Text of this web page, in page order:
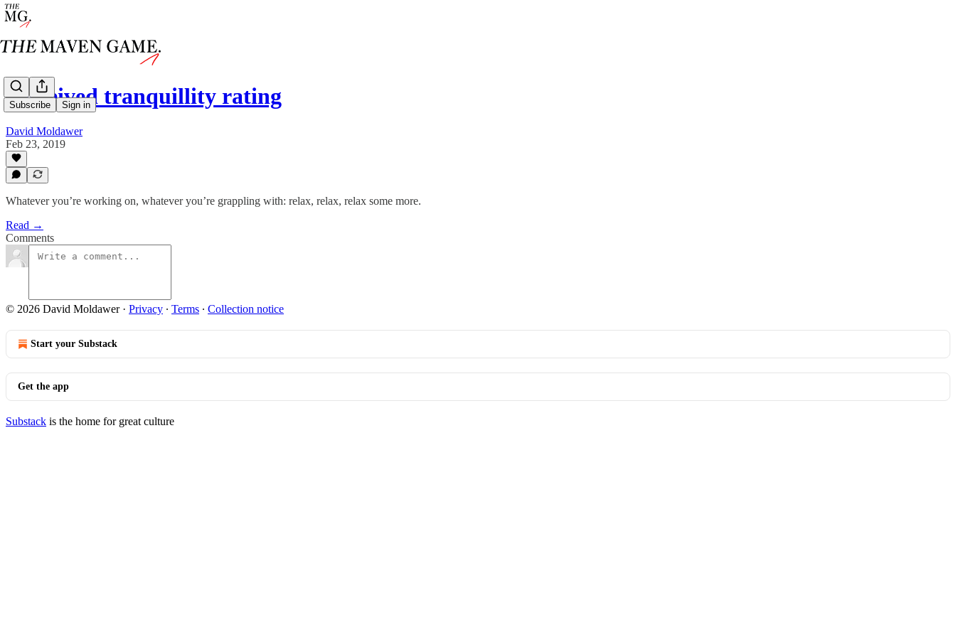
Subscribe Sign in
perceived tranquillity rating
David Moldawer
Feb 23, 2019
Whatever you’re working on, whatever you’re grappling with: relax, relax, relax some more.
Read →
Comments
© 2026 David Moldawer· Privacy ∙ Terms ∙ Collection notice
Start your Substack
Get the app
Substack is the home for great culture